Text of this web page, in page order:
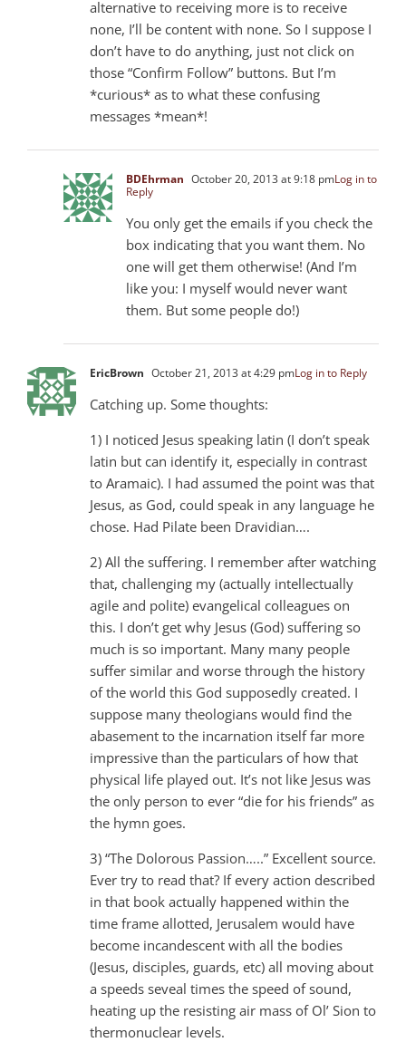
alternative to receiving more is to receive
none, I’ll be content with none. So I suppose I
don’t have to do anything, just not click on
those “Confirm Follow” buttons. But I’m
*curious* as to what these confusing
messages *mean*!
BDEhrman October 20, 2013 at 9:18 pmLog in to
Reply
You only get the emails if you check the
box indicating that you want them. No
one will get them otherwise! (And I’m
like you: I myself would never want
them. But some people do!)
EricBrown October 21, 2013 at 4:29 pmLog in to Reply
Catching up. Some thoughts:
1) I noticed Jesus speaking latin (I don’t speak
latin but can identify it, especially in contrast
to Aramaic). I had assumed the point was that
Jesus, as God, could speak in any language he
chose. Had Pilate been Dravidian….
2) All the suffering. I remember after watching
that, challenging my (actually intellectually
agile and polite) evangelical colleagues on
this. I don’t get why Jesus (God) suffering so
much is so important. Many many people
suffer similar and worse through the history
of the world this God supposedly created. I
suppose many theologians would find the
abasement to the incarnation itself far more
impressive than the particulars of how that
physical life played out. It’s not like Jesus was
the only person to ever “die for his friends” as
the hymn goes.
3) “The Dolorous Passion…..” Excellent source.
Ever try to read that? If every action described
in that book actually happened within the
time frame allotted, Jerusalem would have
become incandescent with all the bodies
(Jesus, disciples, guards, etc) all moving about
a speeds seveal times the speed of sound,
heating up the resisting air mass of Ol’ Sion to
thermonuclear levels.